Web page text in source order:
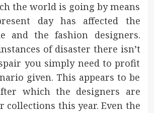
the world is going by means
day has affected the
and the fashion designers.
of disaster there isn’t
you simply need to profit
given. This appears to be
which the designers are
collections this year. Even the